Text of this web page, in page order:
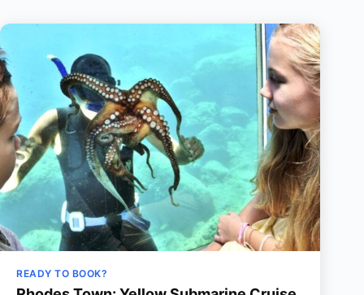
READY TO BOOK?